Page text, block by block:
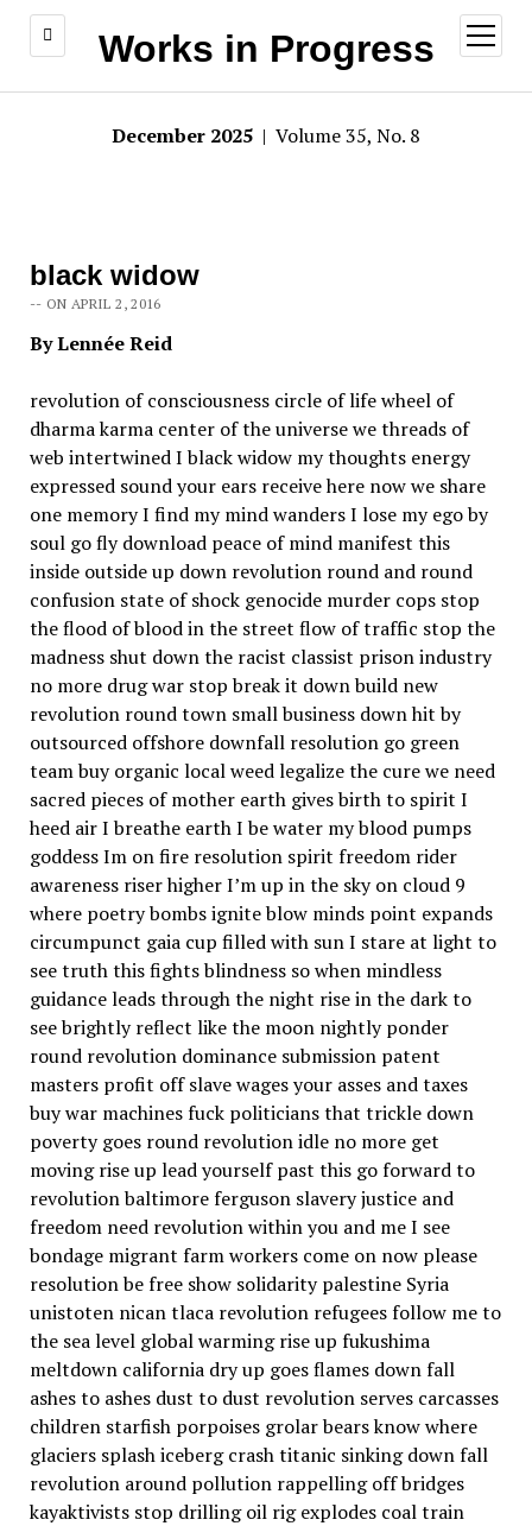
Works in Progress
open
menu
December 2025 | Volume 35, No. 8
black widow
-- ON APRIL 2, 2016
By Lennée Reid
revolution of consciousness circle of life wheel of
dharma karma center of the universe we threads of
web intertwined I black widow my thoughts energy
expressed sound your ears receive here now we share
one memory I find my mind wanders I lose my ego by
soul go fly download peace of mind manifest this
inside outside up down revolution round and round
confusion state of shock genocide murder cops stop
the flood of blood in the street flow of traffic stop the
madness shut down the racist classist prison industry
no more drug war stop break it down build new
revolution round town small business down hit by
outsourced offshore downfall resolution go green
team buy organic local weed legalize the cure we need
sacred pieces of mother earth gives birth to spirit I
heed air I breathe earth I be water my blood pumps
goddess Im on fire resolution spirit freedom rider
awareness riser higher I’m up in the sky on cloud 9
where poetry bombs ignite blow minds point expands
circumpunct gaia cup filled with sun I stare at light to
see truth this fights blindness so when mindless
guidance leads through the night rise in the dark to
see brightly reflect like the moon nightly ponder
round revolution dominance submission patent
masters profit off slave wages your asses and taxes
buy war machines fuck politicians that trickle down
poverty goes round revolution idle no more get
moving rise up lead yourself past this go forward to
revolution baltimore ferguson slavery justice and
freedom need revolution within you and me I see
bondage migrant farm workers come on now please
resolution be free show solidarity palestine Syria
unistoten nican tlaca revolution refugees follow me to
the sea level global warming rise up fukushima
meltdown california dry up goes flames down fall
ashes to ashes dust to dust revolution serves carcasses
children starfish porpoises grolar bears know where
glaciers splash iceberg crash titanic sinking down fall
revolution around pollution rappelling off bridges
kayaktivists stop drilling oil rig explodes coal train